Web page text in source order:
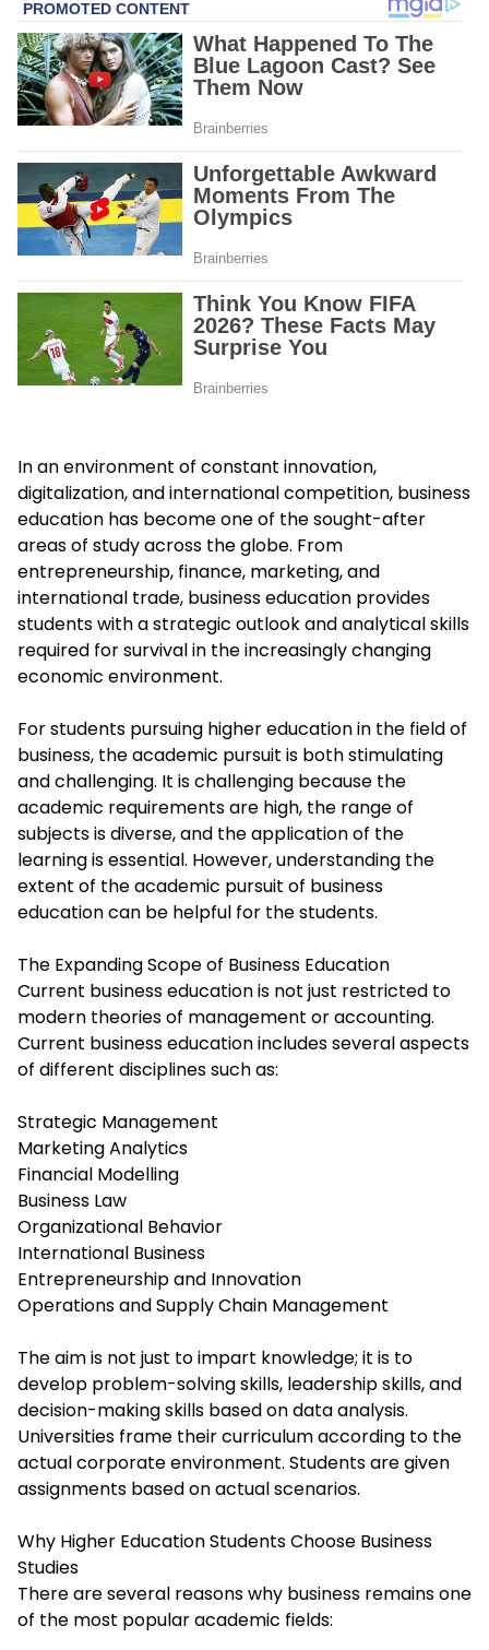
In an environment of constant innovation,
digitalization, and international competition, business
education has become one of the sought-after
areas of study across the globe. From
entrepreneurship, finance, marketing, and
international trade, business education provides
students with a strategic outlook and analytical skills
required for survival in the increasingly changing
economic environment.
For students pursuing higher education in the field of
business, the academic pursuit is both stimulating
and challenging. It is challenging because the
academic requirements are high, the range of
subjects is diverse, and the application of the
learning is essential. However, understanding the
extent of the academic pursuit of business
education can be helpful for the students.
The Expanding Scope of Business Education
Current business education is not just restricted to
modern theories of management or accounting.
Current business education includes several aspects
of different disciplines such as:
Strategic Management
Marketing Analytics
Financial Modelling
Business Law
Organizational Behavior
International Business
Entrepreneurship and Innovation
Operations and Supply Chain Management
The aim is not just to impart knowledge; it is to
develop problem-solving skills, leadership skills, and
decision-making skills based on data analysis.
Universities frame their curriculum according to the
actual corporate environment. Students are given
assignments based on actual scenarios.
Why Higher Education Students Choose Business
Studies
There are several reasons why business remains one
of the most popular academic fields: